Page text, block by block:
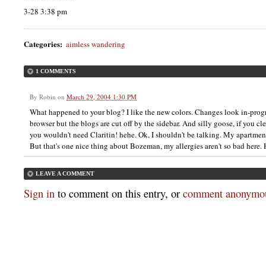
3-28 3:38 pm
Categories: aimless wandering
1 COMMENTS
By Robin on March 29, 2004 1:30 PM
What happened to your blog? I like the new colors. Changes look in-
browser but the blogs are cut off by the sidebar. And silly goose, if you
you wouldn't need Claritin! hehe. Ok, I shouldn't be talking. My
But that's one nice thing about Bozeman, my allergies aren't so bad here.
LEAVE A COMMENT
Sign in to comment on this entry, or comment